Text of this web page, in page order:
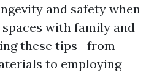
and safety when
with family and
these tips—from
to employing